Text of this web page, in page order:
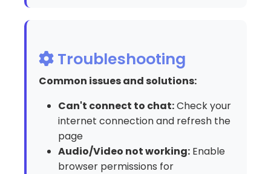
Troubleshooting
Common issues and solutions:
Can't connect to chat:Check your
internet connection and refresh the
page
Audio/Video not working: Enable
browser permissions for